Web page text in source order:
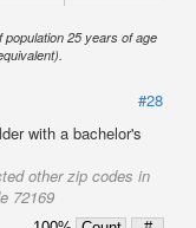
25 years of age
#28
with a bachelor's
other zip codes in
72169